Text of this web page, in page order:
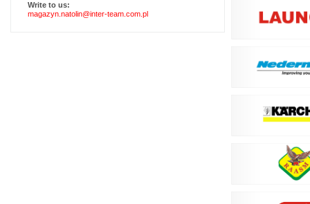
Write to us:
magazyn.natolin@inter-team.com.pl